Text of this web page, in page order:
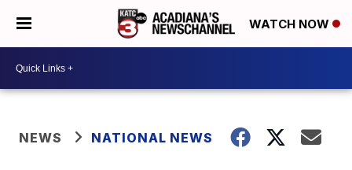
WATCH NOW
NEWS NATIONAL NEWS